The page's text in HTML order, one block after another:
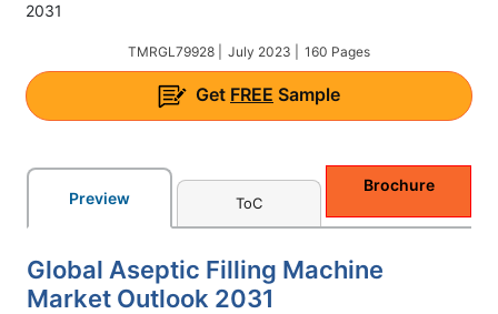
2031
TMRGL79928 | July 2023 | 160 Pages
Get FREE Sample
Preview ToC
Brochure
Global Aseptic Filling Machine
Market Outlook 2031